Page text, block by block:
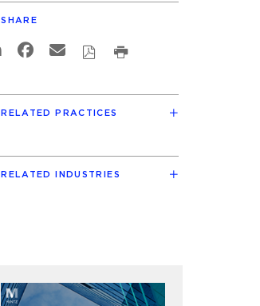
SHARE
RELATED PRACTICES
RELATED INDUSTRIES